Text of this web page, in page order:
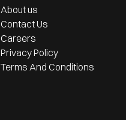
About us
Contact Us
Careers
Privacy Policy
Terms And Conditions